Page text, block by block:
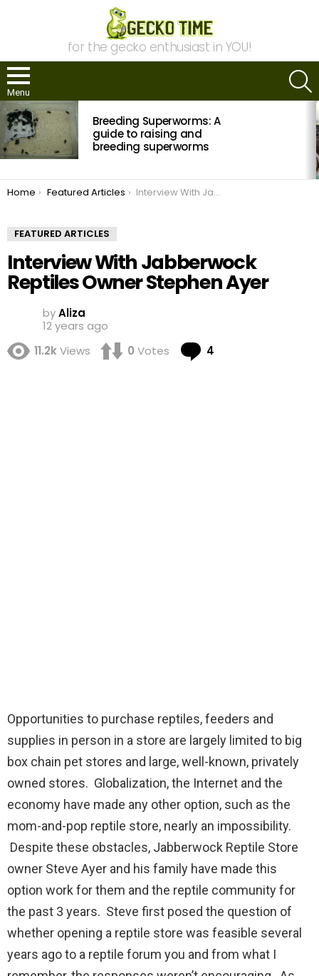
for the gecko enthusiast in YOU!
Menu
MOST
VIEWED
STORIES
Breeding Superworms: A
guide to raising and
breeding superworms
You are here:
Home Featured Articles Interview With Jabberwock Reptiles Owner Stephen Ayer
FEATURED ARTICLES
Interview With Jabberwock
Reptiles Owner Stephen Ayer
byAliza
12 years ago
11.2kViews 0 Votes 4
Opportunities to purchase reptiles, feeders and
supplies in person in a store are largely limited to big
box chain pet stores and large, well-known, privately
owned stores. Globalization, the Internet and the
economy have made any other option, such as the
mom-and-pop reptile store, nearly an impossibility.
Despite these obstacles, Jabberwock Reptile Store
owner Steve Ayer and his family have made this
option work for them and the reptile community for
the past 3 years. Steve first posed the question of
whether opening a reptile store was feasible several
years ago to a reptile forum you and from what I